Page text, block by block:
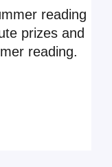
reading
prizes and
reading.